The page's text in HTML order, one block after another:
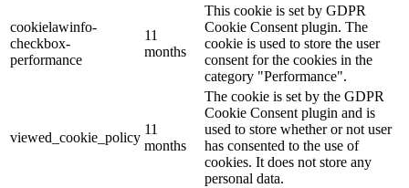
cookielawinfo-
checkbox-
performance
11
months
This cookie is set by GDPR
Cookie Consent plugin. The
cookie is used to store the user
consent for the cookies in the
category "Performance".
viewed_cookie_policy
11
months
The cookie is set by the GDPR
Cookie Consent plugin and is
used to store whether or not user
has consented to the use of
cookies. It does not store any
personal data.